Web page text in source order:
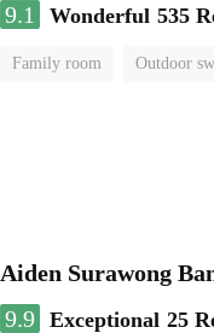
9.1
Wonderful 535
Family room Outdoor
Aiden Surawong
9.9 Exceptional 25